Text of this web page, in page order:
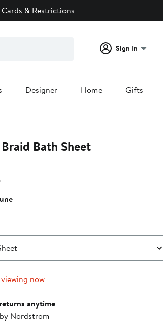
& Restrictions
Sign In
Designer Home Gifts
Bath Sheet
Current
$225.00
now
anytime
Nordstrom